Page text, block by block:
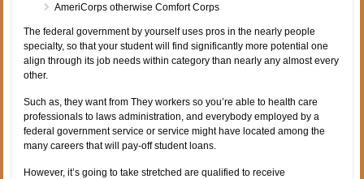
AmeriCorps otherwise Comfort Corps
The federal government by yourself uses pros in the nearly people
specialty, so that your student will find significantly more potential one
align through its job needs within category than nearly any almost every
other.
Such as, they want from They workers so you’re able to health care
professionals to laws administration, and everybody employed by a
federal government service or service might have located among the
many careers that will pay-off student loans.
However, it’s going to take stretched are qualified to receive